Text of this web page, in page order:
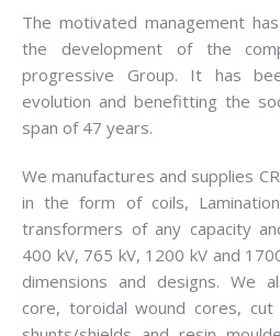
The motivated management
the development of the
progressive Group. It has
evolution and benefitting the
span of 47 years.
We manufactures and supplies
in the form of coils,
transformers of any capacity
400 kV, 765 kV, 1200 kV and
dimensions and designs. We
core, toroidal wound cores,